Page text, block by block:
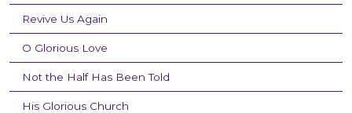
Revive Us Again
O Glorious Love
Not the Half Has Been Told
His Glorious Church